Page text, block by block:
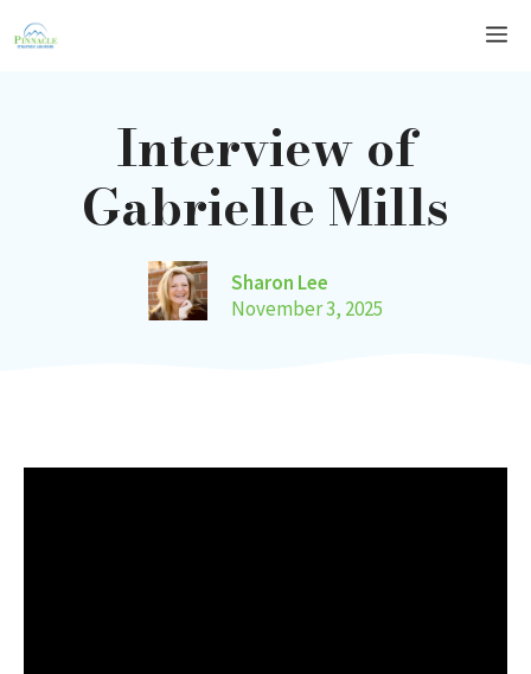
to
Interview of
Gabrielle Mills
Sharon Lee
November 3, 2025